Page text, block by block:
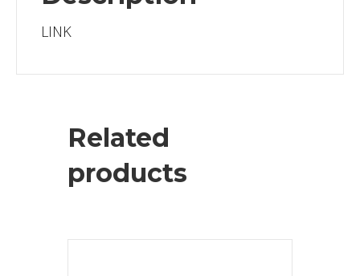
LINK
Related
products